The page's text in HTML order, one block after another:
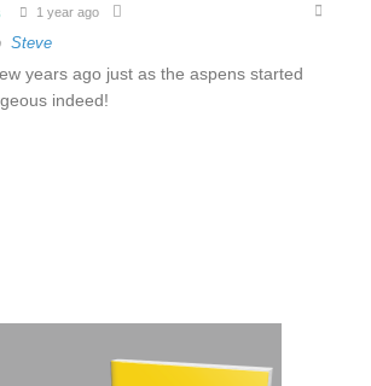
1 year ago
Steve
years ago just as the aspens started
indeed!